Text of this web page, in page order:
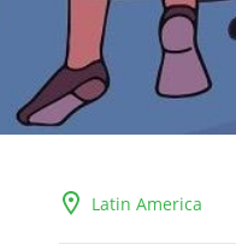
Latin America